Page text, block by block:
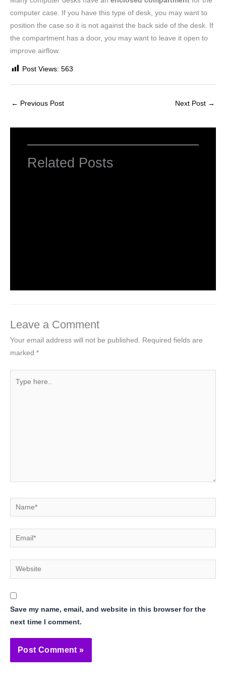
computer case. If you have this type of desk, you may want to
position the case so it is not against the back side of the desk. If
the compartment has a door, you may want to leave it open to
improve airflow.
Post Views: 563
← Previous Post Next Post →
Related Posts
Leave a Comment
Your email address will not be published. Required fields are
marked *
Name*
Email*
Website
Save my name, email, and website in this browser for the
next time I comment.